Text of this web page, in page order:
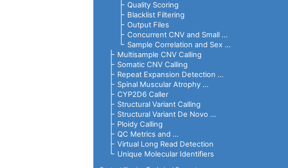
Quality Scoring
Blacklist Filtering
Output Files
Concurrent CNV and Small ...
Sample Correlation and Sex ...
Multisample CNV Calling
Somatic CNV Calling
Repeat Expansion Detection ...
Spinal Muscular Atrophy ...
CYP2D6 Caller
Structural Variant Calling
Structural Variant De Novo ...
Ploidy Calling
QC Metrics and ...
Virtual Long Read Detection
Unique Molecular Identifiers